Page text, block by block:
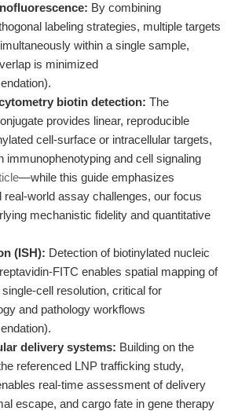
By combining
labeling strategies, multiple targets
within a single sample,
is minimized
biotin detection: The
provides linear, reproducible
cell-surface or intracellular targets,
immunophenotyping and cell signaling
—while this guide emphasizes
real-world assay challenges, our focus
mechanistic fidelity and quantitative
(ISH): Detection of biotinylated nucleic
FITC enables spatial mapping of
cell resolution, critical for
and pathology workflows
delivery systems: Building on the
referenced LNP trafficking study,
real-time assessment of delivery
escape, and cargo fate in gene therapy